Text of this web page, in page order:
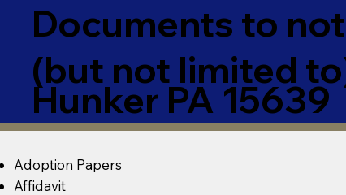
Documents to
(but not limited
Hunker PA 15639
Adoption Papers
Affidavit